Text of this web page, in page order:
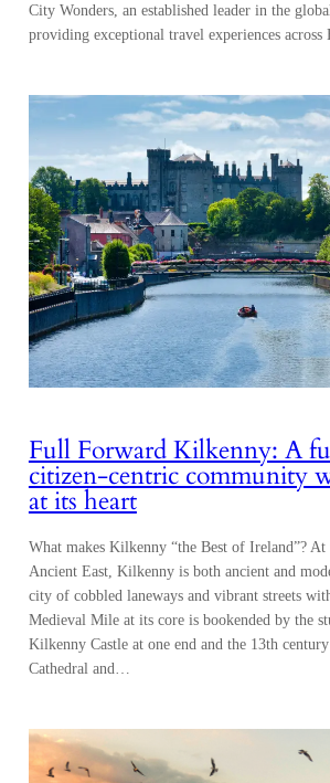
City Wonders, an established leader in the
providing exceptional travel experiences
Full Forward Kilkenny: A
citizen-centric community
at its heart
What makes Kilkenny “the Best of Ireland”? At
Ancient East, Kilkenny is both ancient and
city of cobbled laneways and vibrant streets
Medieval Mile at its core is bookended by the
Kilkenny Castle at one end and the 13th century
Cathedral and…